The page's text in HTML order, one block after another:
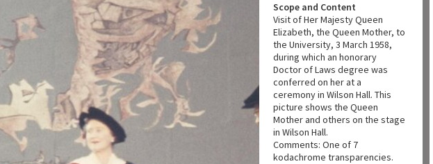
Scope and Content
Visit of Her Majesty Queen
Elizabeth, the Queen Mother, to
the University, 3 March 1958,
during which an honorary
Doctor of Laws degree was
conferred on her at a
ceremony in Wilson Hall. This
picture shows the Queen
Mother and others on the stage
in Wilson Hall.
Comments: One of 7
kodachrome transparencies.